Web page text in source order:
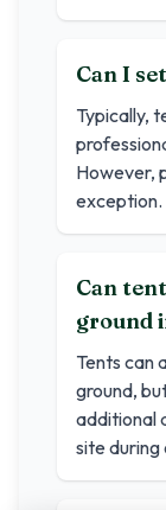
Can I
Typically,
However,
exception.
Can
ground
Tents can
ground,
additional
site during